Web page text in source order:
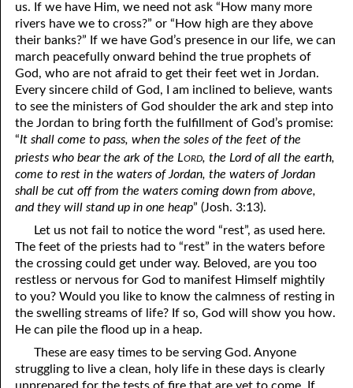
us. If we have Him, we need not ask “How many more
rivers have we to cross?” or “How high are they above
their banks?” If we have God’s presence in our life, we can
march peacefully onward behind the true prophets of
God, who are not afraid to get their feet wet in Jordan.
Every sincere child of God, I am inclined to believe, wants
to see the ministers of God shoulder the ark and step into
the Jordan to bring forth the fulfillment of God’s promise:
“It shall come to pass, when the soles of the feet of the
priests who bear the ark of the Lord, the Lord of all the earth,
come to rest in the waters of Jordan, the waters of Jordan
shall be cut off from the waters coming down from above,
and they will stand up in one heap” (Josh. 3:13).
Let us not fail to notice the word “rest”, as used here.
The feet of the priests had to “rest” in the waters before
the crossing could get under way. Beloved, are you too
restless or nervous for God to manifest Himself mightily
to you? Would you like to know the calmness of resting in
the swelling streams of life? If so, God will show you how.
He can pile the flood up in a heap.
These are easy times to be serving God. Anyone
struggling to live a clean, holy life in these days is clearly